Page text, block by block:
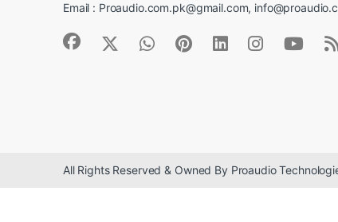
Email : Proaudio.com.pk@gmail.com,
All Rights Reserved & Owned By Proaudio